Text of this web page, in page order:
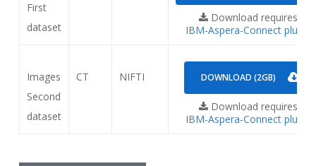
First
dataset
Download requires
IBM-Aspera-Connect plugin
Images
Second
dataset
CT NIFTI DOWNLOAD (2GB)
Download requires
IBM-Aspera-Connect plugin